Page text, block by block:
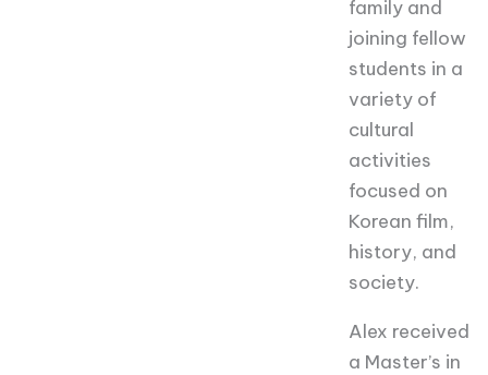
family and
joining fellow
students in a
variety of
cultural
activities
focused on
Korean film,
history, and
society.
Alex received
a Master’s in